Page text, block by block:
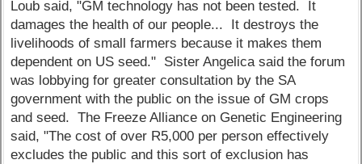
Loub said, "GM technology has not been tested. It
damages the health of our people... It destroys the
livelihoods of small farmers because it makes them
dependent on US seed." Sister Angelica said the forum
was lobbying for greater consultation by the SA
government with the public on the issue of GM crops
and seed. The Freeze Alliance on Genetic Engineering
said, "The cost of over R5,000 per person effectively
excludes the public and this sort of exclusion has